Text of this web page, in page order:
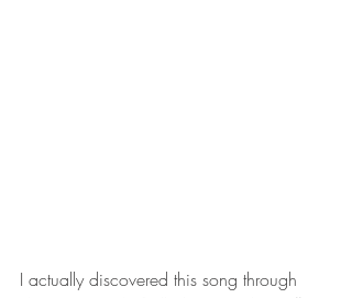
I actually discovered this song through